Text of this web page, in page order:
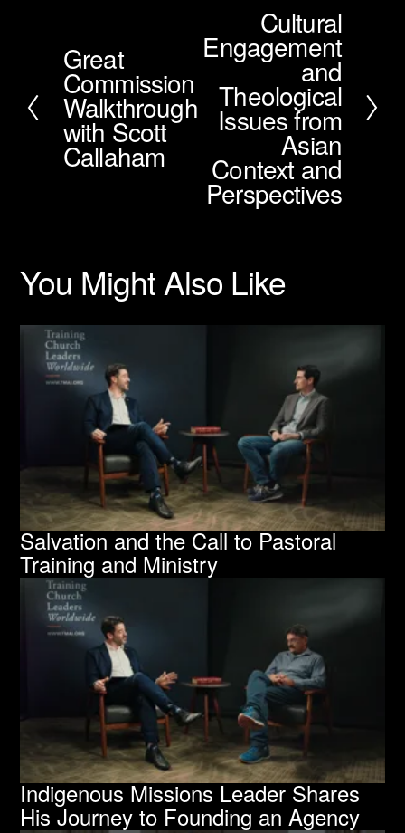
P
r
e
v
i
o
Great
Commission
Walkthrough
with Scott
Callaham
e
x
Cultural
Engagement
and
Theological
Issues from
Asian
Context and
Perspectives
You Might Also Like
Salvation and the Call to Pastoral
Training and Ministry
Indigenous Missions Leader Shares
His Journey to Founding an Agency